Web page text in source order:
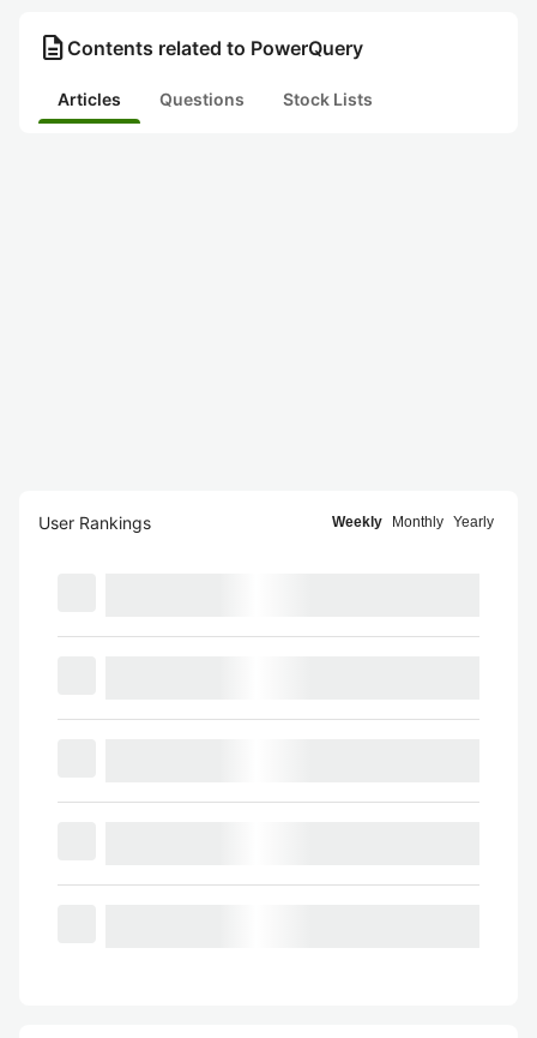
description Contents related to PowerQuery
Articles Questions Stock Lists
User Rankings Weekly Monthly Yearly